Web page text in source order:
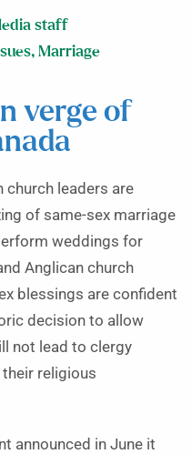
staff
, Marriage
verge of
church leaders are
of same-sex marriage
weddings for
Anglican church
blessings are confident
decision to allow
not lead to clergy
religious
announced in June it